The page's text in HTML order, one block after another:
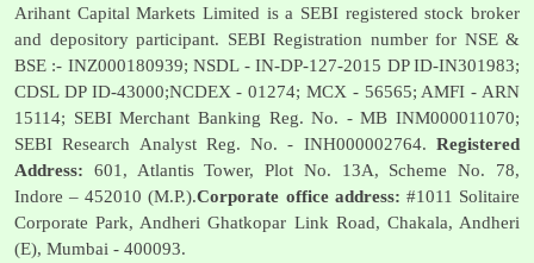
Arihant Capital Markets Limited is a SEBI registered stock broker
and depository participant. SEBI Registration number for NSE &
BSE :- INZ000180939; NSDL - IN-DP-127-2015 DP ID-IN301983;
CDSL DP ID-43000;NCDEX - 01274; MCX - 56565; AMFI - ARN
15114; SEBI Merchant Banking Reg. No. - MB INM000011070;
SEBI Research Analyst Reg. No. - INH000002764. Registered
Address: 601, Atlantis Tower, Plot No. 13A, Scheme No. 78,
Indore – 452010 (M.P.).Corporate office address: #1011 Solitaire
Corporate Park, Andheri Ghatkopar Link Road, Chakala, Andheri
(E), Mumbai - 400093.